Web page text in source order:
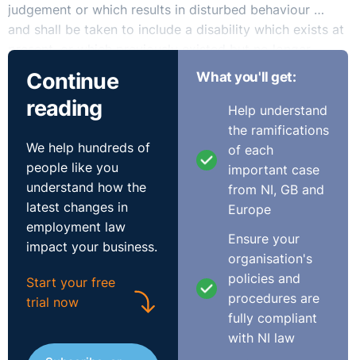
judgement or which results in disturbed behaviour …
and shall be taken to include a disability which exists at
present, or which previously existed but no longer
exists, or which may exist in the future or which is
imputed to a person”
Therefore, it must be accepted that the Employee’s
breakdown in this scenario constitutes a disability for
the purposes of the Acts.
The Acts place an obligation on employers to take
appropriate measures so that employees who have a
disability can:
* Have access to employment;
* Participate or advance in employment;
Continue
reading
We help hundreds of
people like you
understand how the
latest changes in
employment law
impact your business.
Start your free
trial now
What you'll get:
Help understand
the ramifications
of each
important case
from NI, GB and
Europe
Ensure your
organisation's
policies and
procedures are
fully compliant
with NI law